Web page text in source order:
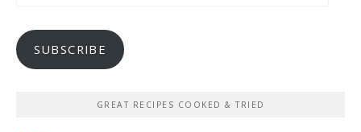
SUBSCRIBE
GREAT RECIPES COOKED & TRIED